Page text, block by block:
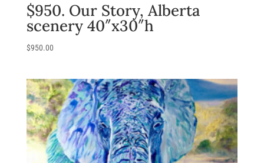
$950. Our Story, Alberta
scenery 40″x30″h
$950.00